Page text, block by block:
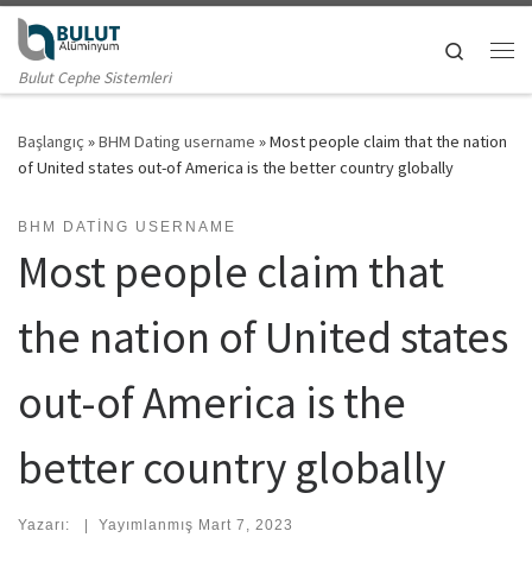
Skip to content
Bulut Cephe Sistemleri
Search
Başlangıç »BHM Dating username »Most people claim that the nation
of United states out-of America is the better country globally
BHM DATING USERNAME
Most people claim that
the nation of United states
out-of America is the
better country globally
Yazarı: | Yayımlanmış Mart 7, 2023